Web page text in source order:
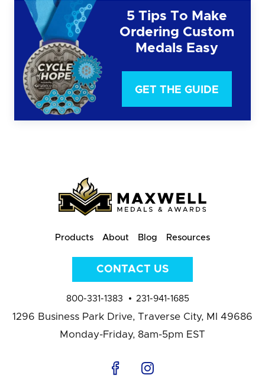
5 Tips To Make
Ordering Custom
Medals Easy
GET THE GUIDE
Products About Blog Resources
CONTACT US
800-331-1383 231-941-1685
1296 Business Park Drive, Traverse City, MI 49686
Monday-Friday, 8am-5pm EST